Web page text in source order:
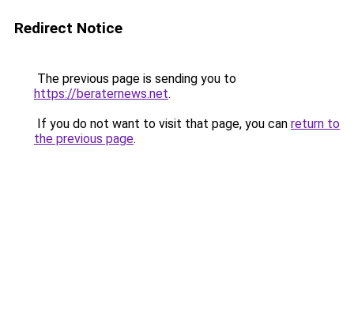
Redirect Notice
The previous page is sending you to
https://beraternews.net.
If you do not want to visit that page, you can return to
the previous page.